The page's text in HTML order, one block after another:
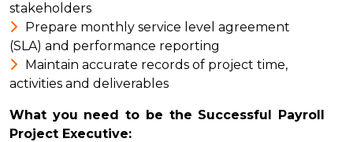
stakeholders
Prepare monthly service level agreement
(SLA) and performance reporting
Maintain accurate records of project time,
activities and deliverables
What you need to be the Successful Payroll
Project Executive: